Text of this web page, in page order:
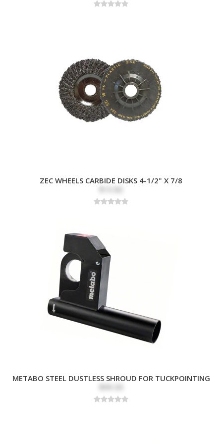
ZEC WHEELS CARBIDE DISKS 4-1/2" X 7/8
METABO STEEL DUSTLESS SHROUD FOR TUCKPOINTING